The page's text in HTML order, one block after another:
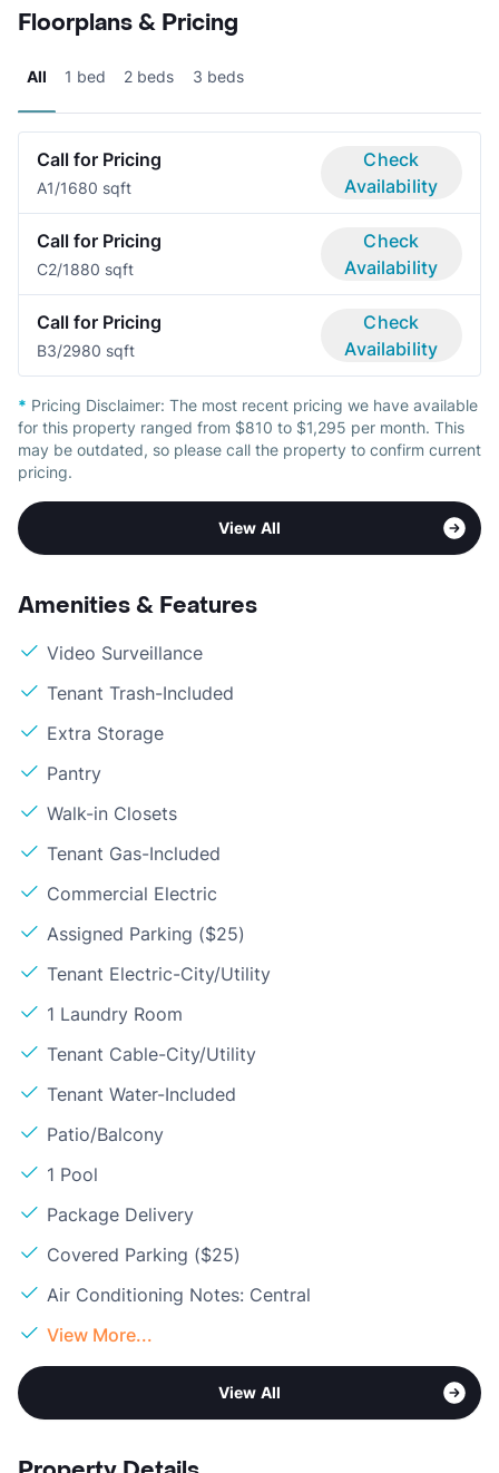
Floorplans & Pricing
All 1 bed 2 beds 3 beds
Call for Pricing
A1/1680 sqft
Check
Availability
Call for Pricing
C2/1880 sqft
Check
Availability
Call for Pricing
B3/2980 sqft
Check
Availability
* Pricing Disclaimer: The most recent pricing we have available
for this property ranged from $810 to $1,295 per month. This
may be outdated, so please call the property to confirm current
pricing.
View All
Amenities & Features
Video Surveillance
Tenant Trash-Included
Extra Storage
Pantry
Walk-in Closets
Tenant Gas-Included
Commercial Electric
Assigned Parking ($25)
Tenant Electric-City/Utility
1 Laundry Room
Tenant Cable-City/Utility
Tenant Water-Included
Patio/Balcony
1 Pool
Package Delivery
Covered Parking ($25)
Air Conditioning Notes: Central
View More...
View All